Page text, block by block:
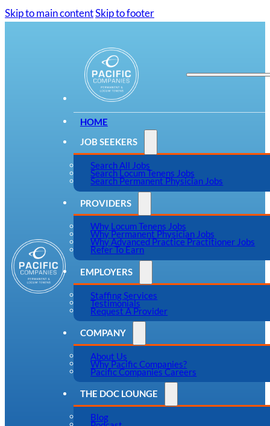
Skip to main contentSkip to footer
HOME
JOB SEEKERS
Search All Jobs
Search Locum Tenens Jobs
Search Permanent Physician Jobs
PROVIDERS
Why Locum Tenens Jobs
Why Permanent Physician Jobs
Why Advanced Practice Practitioner Jobs
Refer To Earn
EMPLOYERS
Staffing Services
Testimonials
Request A Provider
COMPANY
About Us
Why Pacific Companies?
Pacific Companies Careers
THE DOC LOUNGE
Blog